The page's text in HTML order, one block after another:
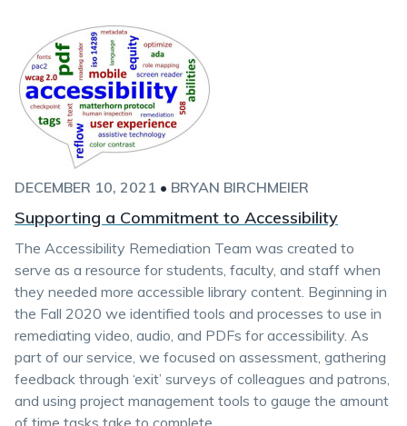
DECEMBER 10, 2021 • BRYAN BIRCHMEIER
Supporting a Commitment to Accessibility
The Accessibility Remediation Team was created to
serve as a resource for students, faculty, and staff when
they needed more accessible library content. Beginning in
the Fall 2020 we identified tools and processes to use in
remediating video, audio, and PDFs for accessibility. As
part of our service, we focused on assessment, gathering
feedback through ‘exit’ surveys of colleagues and patrons,
and using project management tools to gauge the amount
of time tasks take to complete.